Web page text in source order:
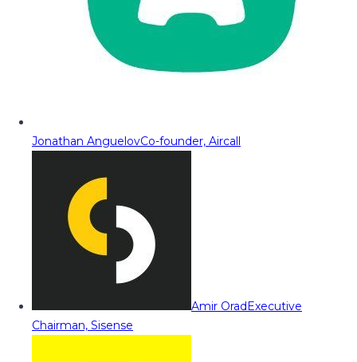
Jonathan AnguelovCo-founder, Aircall
Amir OradExecutive
Chairman, Sisense